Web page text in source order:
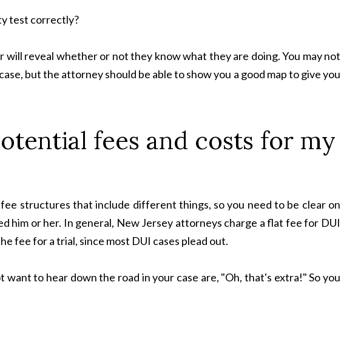
test correctly?
reveal whether or not they know what they are doing. You may not
but the attorney should be able to show you a good map to give you
fees and costs for my
structures that include different things, so you need to be clear on
him or her. In general, New Jersey attorneys charge a flat fee for DUI
fee for a trial, since most DUI cases plead out.
to hear down the road in your case are, "Oh, that's extra!" So you